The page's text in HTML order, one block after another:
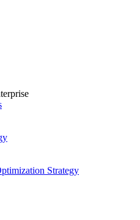
Strategy